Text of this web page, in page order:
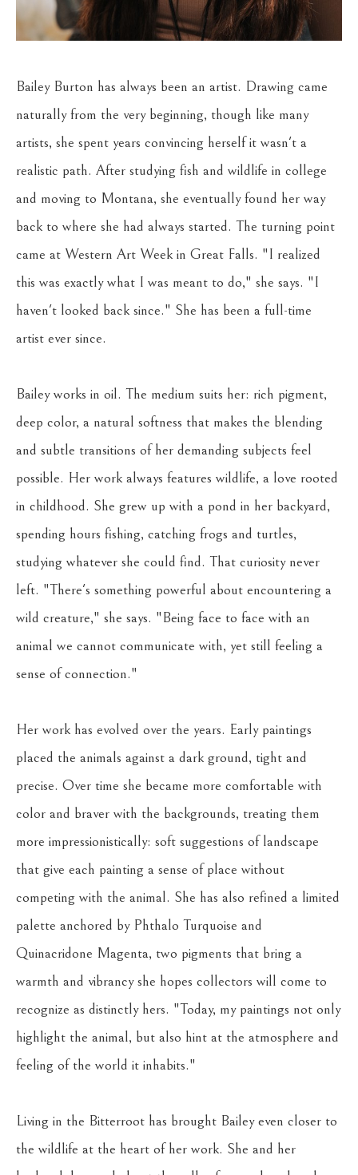
Bailey Burton has always been an artist. Drawing came
naturally from the very beginning, though like many
artists, she spent years convincing herself it wasn't a
realistic path. After studying fish and wildlife in college
and moving to Montana, she eventually found her way
back to where she had always started. The turning point
came at Western Art Week in Great Falls. "I realized
this was exactly what I was meant to do," she says. "I
haven't looked back since." She has been a full-time
artist ever since.
Bailey works in oil. The medium suits her: rich pigment,
deep color, a natural softness that makes the blending
and subtle transitions of her demanding subjects feel
possible. Her work always features wildlife, a love rooted
in childhood. She grew up with a pond in her backyard,
spending hours fishing, catching frogs and turtles,
studying whatever she could find. That curiosity never
left. "There's something powerful about encountering a
wild creature," she says. "Being face to face with an
animal we cannot communicate with, yet still feeling a
sense of connection."
Her work has evolved over the years. Early paintings
placed the animals against a dark ground, tight and
precise. Over time she became more comfortable with
color and braver with the backgrounds, treating them
more impressionistically: soft suggestions of landscape
that give each painting a sense of place without
competing with the animal. She has also refined a limited
palette anchored by Phthalo Turquoise and
Quinacridone Magenta, two pigments that bring a
warmth and vibrancy she hopes collectors will come to
recognize as distinctly hers. "Today, my paintings not only
highlight the animal, but also hint at the atmosphere and
feeling of the world it inhabits."
Living in the Bitterroot has brought Bailey even closer to
the wildlife at the heart of her work. She and her